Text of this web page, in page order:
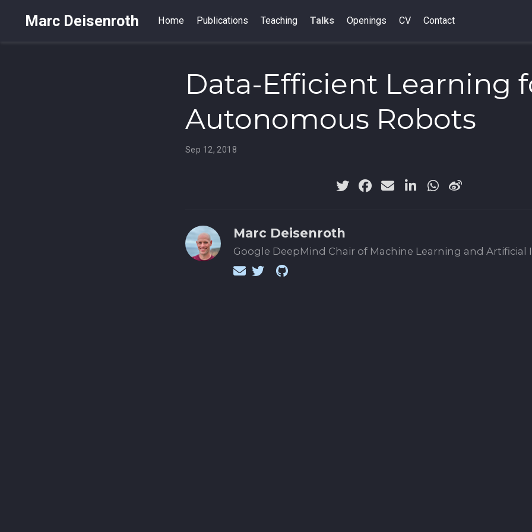
Marc Deisenroth Home Publications Teaching Talks Openings CV Contact
Data-Efficient Learning
Autonomous Robots
Sep 12, 2018
Marc Deisenroth
Google DeepMind Chair of Machine Learning and Artificial